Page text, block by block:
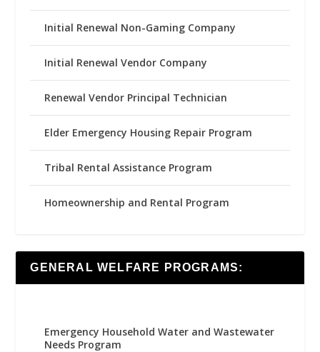
Initial Renewal Non-Gaming Company
Initial Renewal Vendor Company
Renewal Vendor Principal Technician
Elder Emergency Housing Repair Program
Tribal Rental Assistance Program
Homeownership and Rental Program
GENERAL WELFARE PROGRAMS:
Emergency Household Water and Wastewater
Needs Program